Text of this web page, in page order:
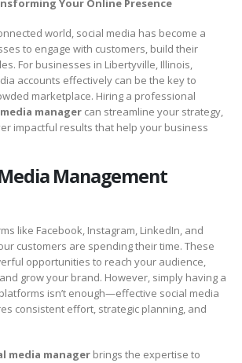
world, social media has become a
to engage with customers, build their
For businesses in Libertyville, Illinois,
accounts effectively can be the key to
marketplace. Hiring a professional
manager can streamline your strategy,
impactful results that help your business
Management
like Facebook, Instagram, LinkedIn, and
customers are spending their time. These
opportunities to reach your audience,
grow your brand. However, simply having a
isn’t enough—effective social media
consistent effort, strategic planning, and
media manager brings the expertise to